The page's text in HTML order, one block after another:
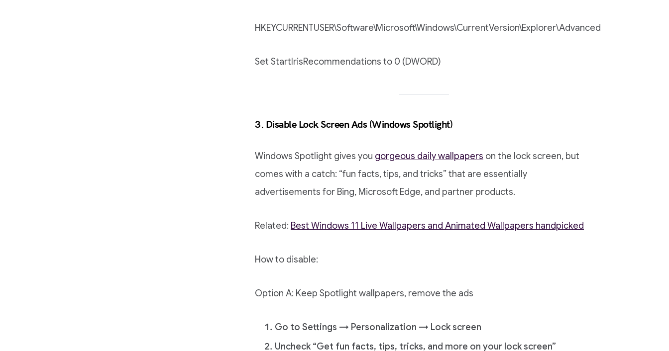
HKEYCURRENTUSER\Software\Microsoft\Windows\CurrentVersion\Explorer\Advanced
Set StartIrisRecommendations to 0 (DWORD)
3. Disable Lock Screen Ads (Windows Spotlight)
Windows Spotlight gives you gorgeous daily wallpapers on the lock screen, but
comes with a catch: “fun facts, tips, and tricks” that are essentially
advertisements for Bing, Microsoft Edge, and partner products.
Related: Best Windows 11 Live Wallpapers and Animated Wallpapers handpicked
How to disable:
Option A: Keep Spotlight wallpapers, remove the ads
Go to Settings → Personalization → Lock screen
Uncheck “Get fun facts, tips, tricks, and more on your lock screen”